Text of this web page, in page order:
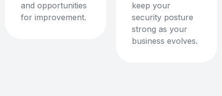
and opportunities
for improvement.
keep your
security posture
strong as your
business evolves.